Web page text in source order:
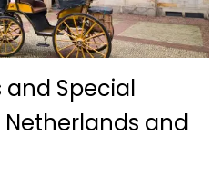
and Special
Netherlands and